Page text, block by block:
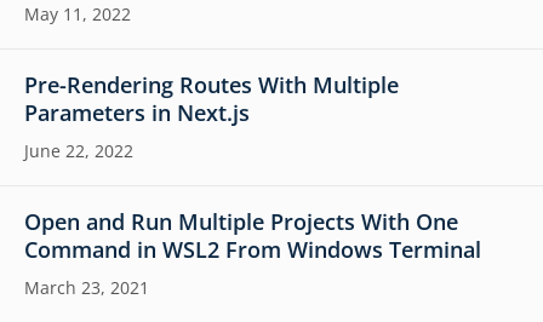
May 11, 2022
Pre-Rendering Routes With Multiple
Parameters in Next.js
June 22, 2022
Open and Run Multiple Projects With One
Command in WSL2 From Windows Terminal
March 23, 2021